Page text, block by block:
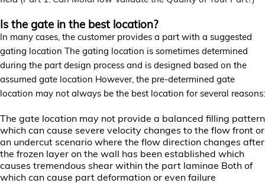
Is the gate in the best location?
In many cases, the customer provides a part with a suggested
gating location The gating location is sometimes determined
during the part design process and is designed based on the
assumed gate location However, the pre-determined gate
location may not always be the best location for several reasons:
The gate location may not provide a balanced filling pattern
which can cause severe velocity changes to the flow front or
an undercut scenario where the flow direction changes after
the frozen layer on the wall has been established which
causes tremendous shear within the part laminae Both of
which can cause part deformation or even failure